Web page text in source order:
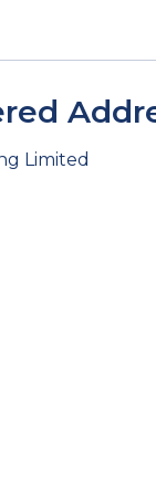
Limited